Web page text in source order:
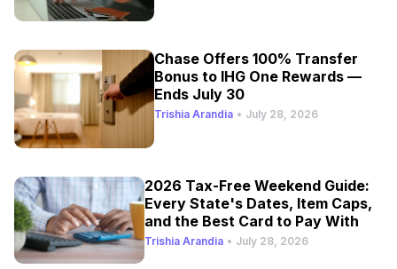
Chase Offers 100% Transfer
Bonus to IHG One Rewards —
Ends July 30
Trishia Arandia • July 28, 2026
2026 Tax-Free Weekend Guide:
Every State's Dates, Item Caps,
and the Best Card to Pay With
Trishia Arandia • July 28, 2026